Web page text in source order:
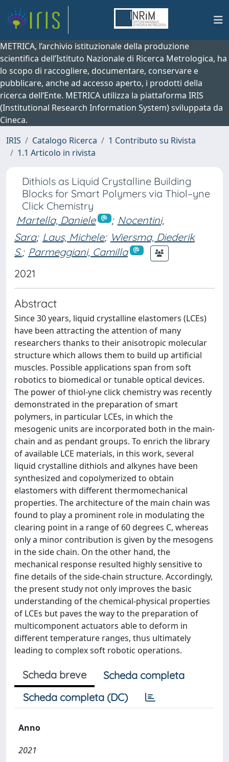
METRICA, l’archivio istituzionale della produzione
scientifica dell’Istituto Nazionale di Ricerca Metrologica, ha
lo scopo di raccogliere, documentare, conservare e
pubblicare, anche ad accesso aperto, i prodotti della
ricerca dell’Ente. METRICA utilizza la piattaforma IRIS
(Institutional Research Information System) sviluppata da
Cineca.
IRIS
Catalogo Ricerca
1 Contributo su Rivista
1.1 Articolo in rivista
Dithiols as Liquid Crystalline Building
Blocks for Smart Polymers via Thiol–yne
Click Chemistry
Martella, Daniele
; Nocentini,
Sara; Laus, Michele; Wiersma, Diederik
S.; Parmeggiani, Camilla
2021
Abstract
Since 30 years, liquid crystalline elastomers (LCEs)
have been attracting the attention of many
researchers thanks to their anisotropic molecular
structure which allows them to build up artificial
muscles. Possible applications span from soft
robotics to biomedical or tunable optical devices.
The power of thiol-yne click chemistry was recently
demonstrated in the preparation of smart
polymers, in particular LCEs, in which the
mesogenic units are incorporated both in the main-
chain and as pendant groups. To enrich the library
of available LCE materials, in this work, several
liquid crystalline dithiols and alkynes have been
synthesized and copolymerized to obtain
elastomers with different thermomechanical
properties. The architecture of the main chain was
found to play a prominent role in modulating the
clearing point in a range of 60 degrees C, whereas
only a minor contribution is given by the mesogens
in the side chain. On the other hand, the
mechanical response resulted highly sensitive to
fine details of the side-chain structure. Accordingly,
the present study not only improves the basic
understanding of the chemical-physical properties
of LCEs but paves the way to the preparation of
multicomponent actuators able to deform in
different temperature ranges, thus ultimately
leading to complex soft robotic operations.
Scheda breve
Scheda completa
Scheda completa (DC)
Anno
2021